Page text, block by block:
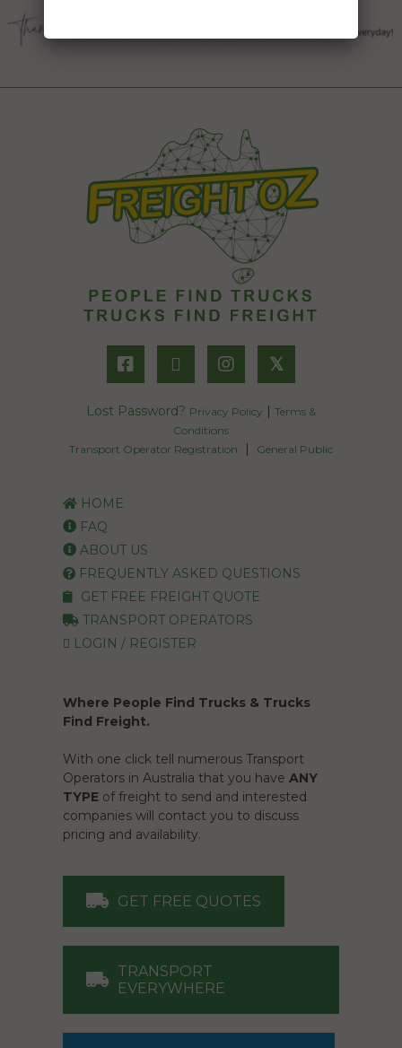
𝕏
Lost Password? Privacy Policy | Terms &
Conditions
Transport Operator Registration
| General Public
HOME
FAQ
ABOUT US
FREQUENTLY ASKED QUESTIONS
GET FREE FREIGHT QUOTE
TRANSPORT OPERATORS
LOGIN / REGISTER
Where People Find Trucks & Trucks
Find Freight.
With one click tell numerous Transport
Operators in Australia that you have ANY
TYPE of freight to send and interested
companies will contact you to discuss
pricing and availability.
GET FREE QUOTES
TRANSPORT
EVERYWHERE